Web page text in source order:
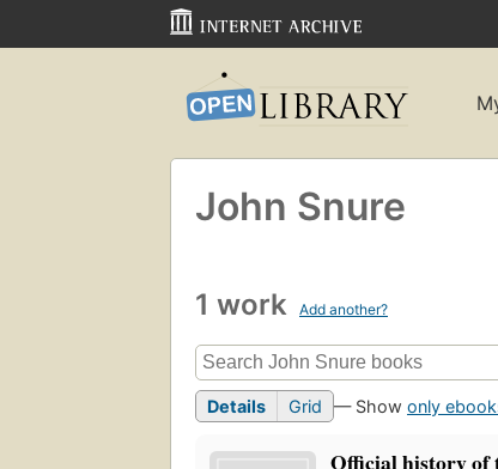
John Snure
1 work Add another?
Details Grid — Show only
Official history of